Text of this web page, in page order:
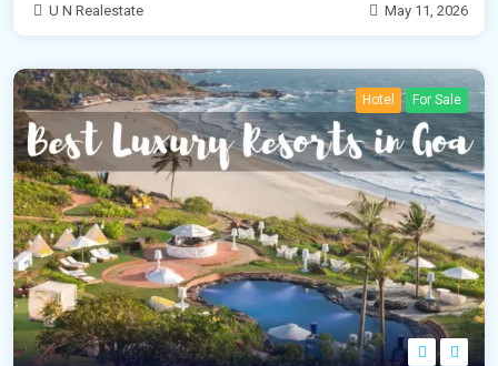
U N Realestate May 11, 2026
Hotel For Sale